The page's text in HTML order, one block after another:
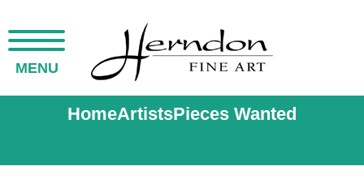
MENU
HomeArtistsPieces Wanted